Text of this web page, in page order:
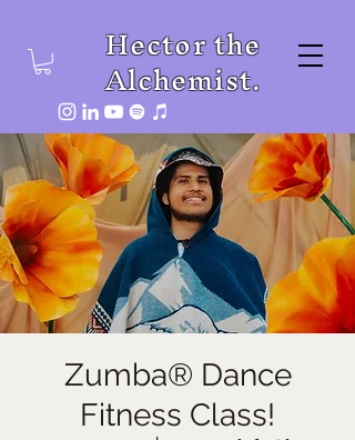
Hector the
Alchemist.
Zumba® Dance
Fitness Class!